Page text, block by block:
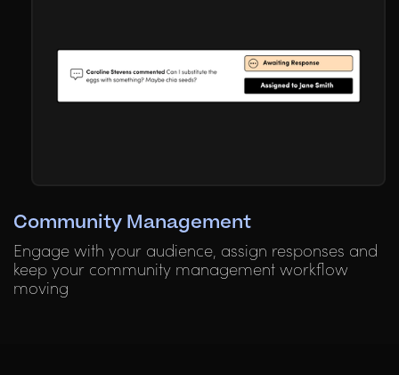
Community Management
Engage with your audience, assign responses and
keep your community management workflow
moving